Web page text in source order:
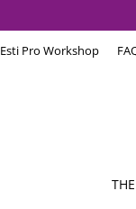
Esti Pro Workshop